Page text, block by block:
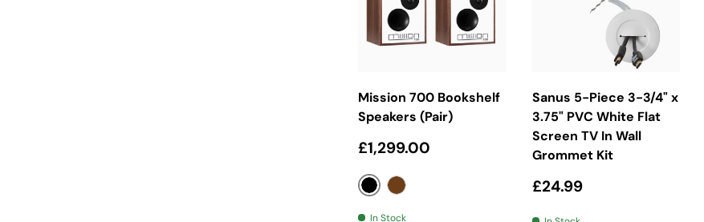
Mission 700 Bookshelf
Speakers (Pair)
Regular price
£1,299.00
BlackWalnut
In Stock
Sanus 5-Piece 3-3/4" x
3.75" PVC White Flat
Screen TV In Wall
Grommet Kit
Regular price
£24.99
Add To Basket